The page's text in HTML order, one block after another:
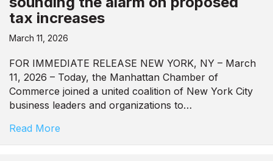
tax increases
March 11, 2026
FOR IMMEDIATE RELEASE NEW YORK, NY – March
11, 2026 – Today, the Manhattan Chamber of
Commerce joined a united coalition of New York City
business leaders and organizations to…
Read More